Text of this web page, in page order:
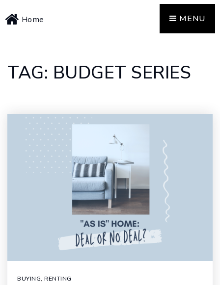
Home MENU
TAG: BUDGET SERIES
BUYING, RENTING